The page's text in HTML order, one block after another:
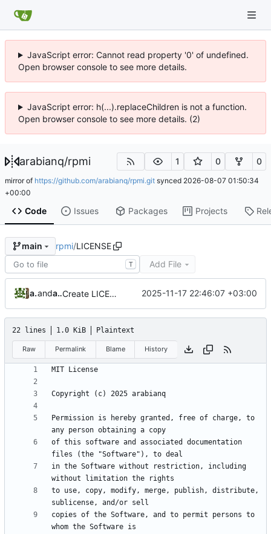
JavaScript error: Cannot read property '0' of undefined.
Open browser console to see more details.
JavaScript error: h(...).replaceChildren is not a function.
Open browser console to see more details. (2)
arabianq/rpmi 1 0 0
mirror of https://github.com/arabianq/rpmi.git synced 2026-08-07 01:50:34
+00:00
Code Issues Packages Projects
main rpmi/LICENSE
T Add File
arabianand arabianq Create LICENSE 2025-11-17 22:46:07 +03:00
22 lines 1.0 KiB Plaintext
Raw Permalink Blame History
Permission is hereby granted, free of charge, to
of this software and associated documentation
in the Software without restriction, including
to use, copy, modify, merge, publish, distribute,
copies of the Software, and to permit persons to